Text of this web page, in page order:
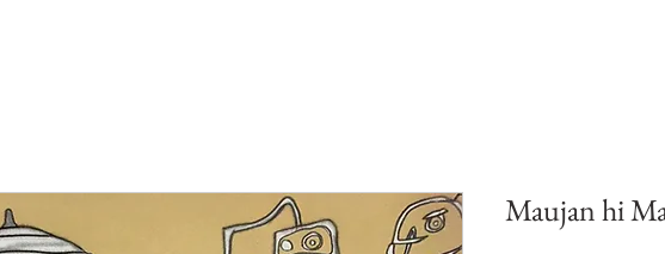
Maujan hi